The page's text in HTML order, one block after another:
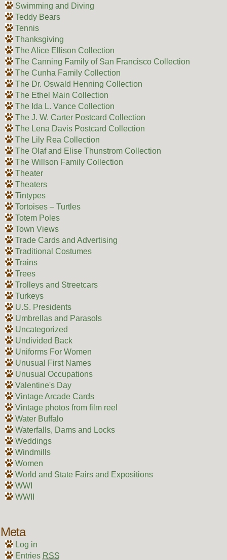
Swimming and Diving
Teddy Bears
Tennis
Thanksgiving
The Alice Ellison Collection
The Canning Family of San Francisco Collection
The Cunha Family Collection
The Dr. Oswald Henning Collection
The Ethel Main Collection
The Ida L. Vance Collection
The J. W. Carter Postcard Collection
The Lena Davis Postcard Collection
The Lily Rea Collection
The Olaf and Elise Thunstrom Collection
The Willson Family Collection
Theater
Theaters
Tintypes
Tortoises – Turtles
Totem Poles
Town Views
Trade Cards and Advertising
Traditional Costumes
Trains
Trees
Trolleys and Streetcars
Turkeys
U.S. Presidents
Umbrellas and Parasols
Uncategorized
Undivided Back
Uniforms For Women
Unusual First Names
Unusual Occupations
Valentine's Day
Vintage Arcade Cards
Vintage photos from film reel
Water Buffalo
Waterfalls, Dams and Locks
Weddings
Windmills
Women
World and State Fairs and Expositions
WWI
WWII
Meta
Log in
Entries RSS